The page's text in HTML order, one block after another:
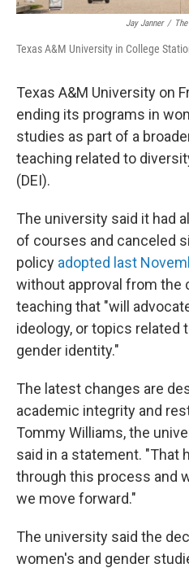
Jay Janner /
Texas A&M University in College
Texas A&M University on
ending its programs in
studies as part of a
teaching related to
(DEI).
The university said it had
of courses and canceled
policy adopted last
without approval from the
teaching that "will
ideology, or topics related
gender identity."
The latest changes are
academic integrity and
Tommy Williams, the
said in a statement. "That
through this process and
we move forward."
The university said the
women's and gender